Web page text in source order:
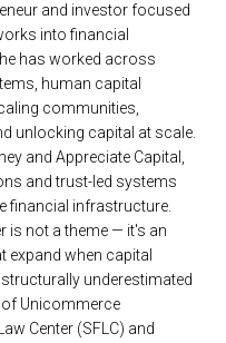
and investor focused
into financial
has worked across
human capital
communities,
unlocking capital at scale.
and Appreciate Capital,
and trust-led systems
financial infrastructure.
is not a theme — it's an
expand when capital
underestimated
of Unicommerce
Center (SFLC) and